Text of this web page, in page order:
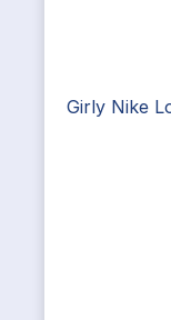
Girly Nike